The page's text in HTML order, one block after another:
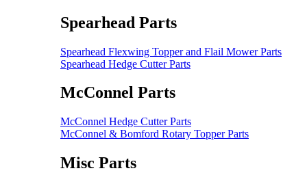
Spearhead Parts
Spearhead Flexwing Topper and Flail Mower Parts
Spearhead Hedge Cutter Parts
McConnel Parts
McConnel Hedge Cutter Parts
McConnel & Bomford Rotary Topper Parts
Misc Parts